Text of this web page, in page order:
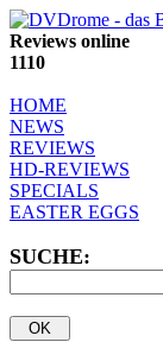
Reviews online
1110
HOME
NEWS
REVIEWS
HD-REVIEWS
SPECIALS
EASTER EGGS
SUCHE: